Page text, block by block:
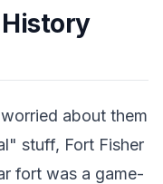
about them
stuff, Fort Fisher
fort was a game-